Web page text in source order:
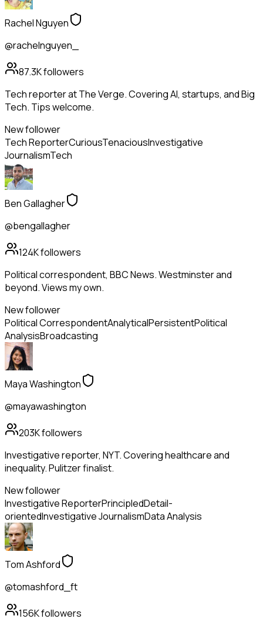
Rachel Nguyen
@rachelnguyen_
87.3Kfollowers
Tech reporter at The Verge. Covering AI, startups, and Big
Tech. Tips welcome.
New follower
Tech ReporterCuriousTenaciousInvestigative
JournalismTech
Ben Gallagher
@bengallagher
124Kfollowers
Political correspondent, BBC News. Westminster and
beyond. Views my own.
New follower
Political CorrespondentAnalyticalPersistentPolitical
AnalysisBroadcasting
Maya Washington
@mayawashington
203Kfollowers
Investigative reporter, NYT. Covering healthcare and
inequality. Pulitzer finalist.
New follower
Investigative ReporterPrincipledDetail-
orientedInvestigative JournalismData Analysis
Tom Ashford
@tomashford_ft
156Kfollowers